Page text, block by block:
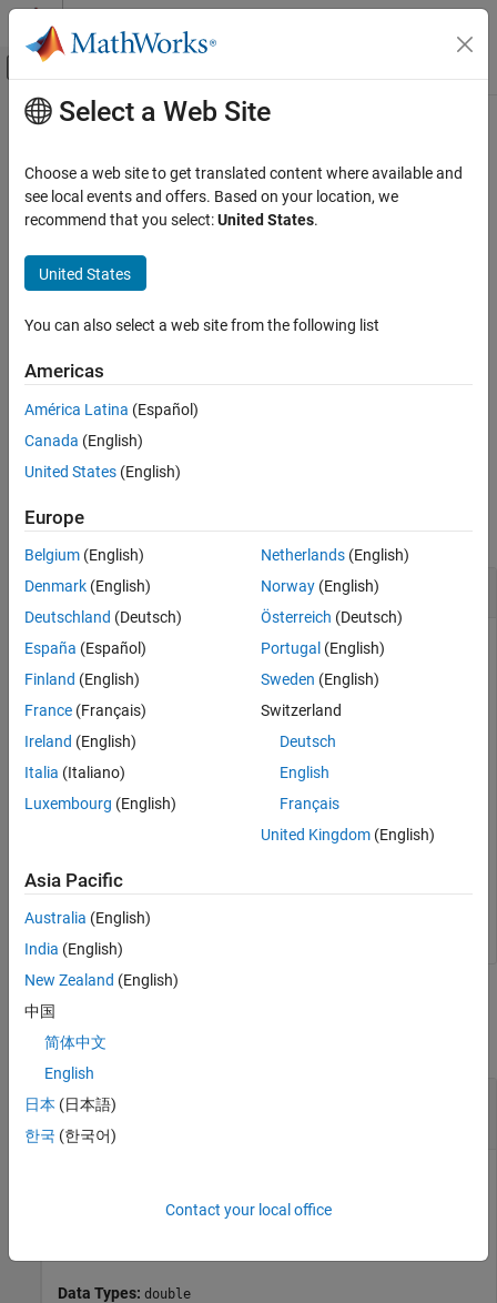
Skip to content
Off-Canvas Navigation Menu Toggle
Documentation Home
Phased Array System Toolbox
Phased Array Design and Analysis
Antennas, Microphones, and Sonar
Transducers
Phased Array System Toolbox
Motion Modeling and Coordinate Systems
uv2azel
ON THIS PAGE
Syntax
Examples
Input Arguments
Output Arguments
More About
Version History
See Also
Main Content
uv2azel
Convert u/v coordinates to azimuth/elevation angles
Syntax
Description
AzEl= uv2azel(
example
collapse all
Conversion of U/V Coordinates to AzEl
Find the corresponding azimuth/elevation representation for
= 0.5 and v
         0
Input Arguments
collapse all
UV—
two-row matrix
column of the matrix represents a pair of coordinates in the
]. Each coordinate is between –1 and 1, inclusive.
Data Types: double
Select a Web Site
Choose a web site to get translated content where available and
see local events and offers. Based on your location, we
recommend that you select:United States.
United States
You can also select a web site from the following list
Americas
América Latina (Español)
Canada (English)
United States (English)
Europe
Belgium (English)
Denmark (English)
Deutschland (Deutsch)
España (Español)
Finland (English)
France (Français)
Ireland (English)
Italia (Italiano)
Luxembourg (English)
Netherlands(English)
Norway(English)
Österreich (Deutsch)
Portugal (English)
Sweden (English)
Switzerland
Deutsch
English
Français
United Kingdom(English)
Asia Pacific
Australia (English)
India (English)
New Zealand (English)
中国
简体中文
English
日本 (日本語)
한국 (한국어)
Contact your local office